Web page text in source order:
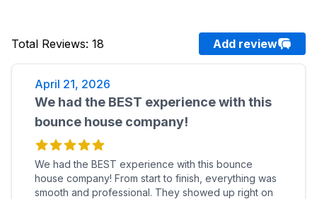
Total Reviews: 18 Add review
April 21, 2026
We had the BEST experience with this
bounce house company!
We had the BEST experience with this bounce
house company! From start to finish, everything was
smooth and professional. They showed up right on